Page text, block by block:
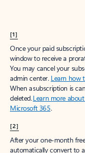
[1]
Once your paid
window to receive a
You may cancel your
admin center. Learn how
When a subscription is
deleted.Learn more
Microsoft 365.
[2]
After your one-month
automatically convert to